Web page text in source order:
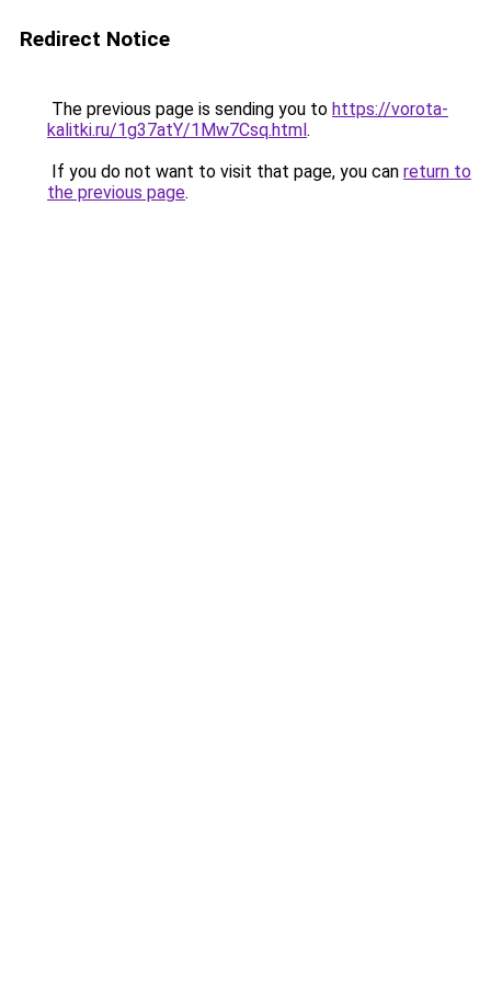
Redirect Notice
The previous page is sending you to https://vorota-
kalitki.ru/1g37atY/1Mw7Csq.html.
If you do not want to visit that page, you can return to
the previous page.